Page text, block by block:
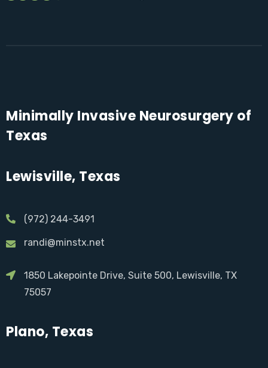
Minimally Invasive Neurosurgery of
Texas
Lewisville, Texas
(972) 244-3491
randi@minstx.net
1850 Lakepointe Drive, Suite 500, Lewisville, TX
75057
Plano, Texas